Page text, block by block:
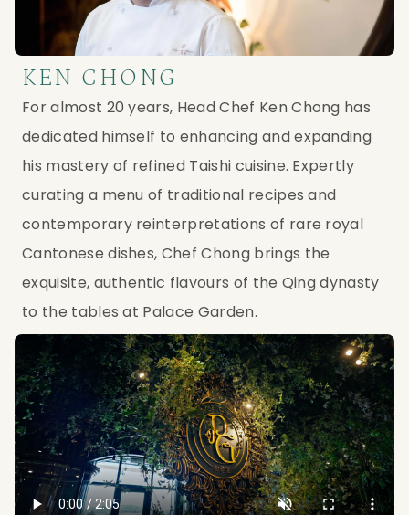
KEN CHONG
For almost 20 years, Head Chef Ken Chong has
dedicated himself to enhancing and expanding
his mastery of refined Taishi cuisine. Expertly
curating a menu of traditional recipes and
contemporary reinterpretations of rare royal
Cantonese dishes, Chef Chong brings the
exquisite, authentic flavours of the Qing dynasty
to the tables at Palace Garden.